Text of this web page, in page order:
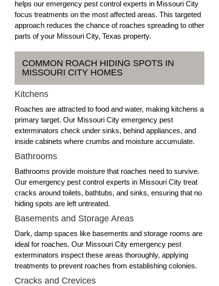
helps our emergency pest control experts in Missouri City
focus treatments on the most affected areas. This targeted
approach reduces the chance of roaches spreading to other
parts of your Missouri City, Texas property.
COMMON ROACH HIDING SPOTS IN
MISSOURI CITY HOMES
Kitchens
Roaches are attracted to food and water, making kitchens a
primary target. Our Missouri City emergency pest
exterminators check under sinks, behind appliances, and
inside cabinets where crumbs and moisture accumulate.
Bathrooms
Bathrooms provide moisture that roaches need to survive.
Our emergency pest control experts in Missouri City treat
cracks around toilets, bathtubs, and sinks, ensuring that no
hiding spots are left untreated.
Basements and Storage Areas
Dark, damp spaces like basements and storage rooms are
ideal for roaches. Our Missouri City emergency pest
exterminators inspect these areas thoroughly, applying
treatments to prevent roaches from establishing colonies.
Cracks and Crevices